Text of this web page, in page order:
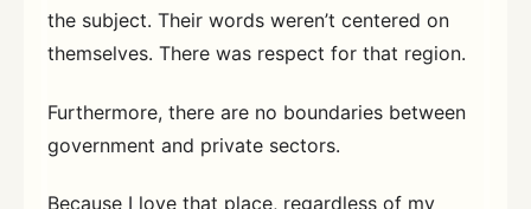
the subject. Their words weren’t centered on
themselves. There was respect for that region.
Furthermore, there are no boundaries between
government and private sectors.
Because I love that place, regardless of my